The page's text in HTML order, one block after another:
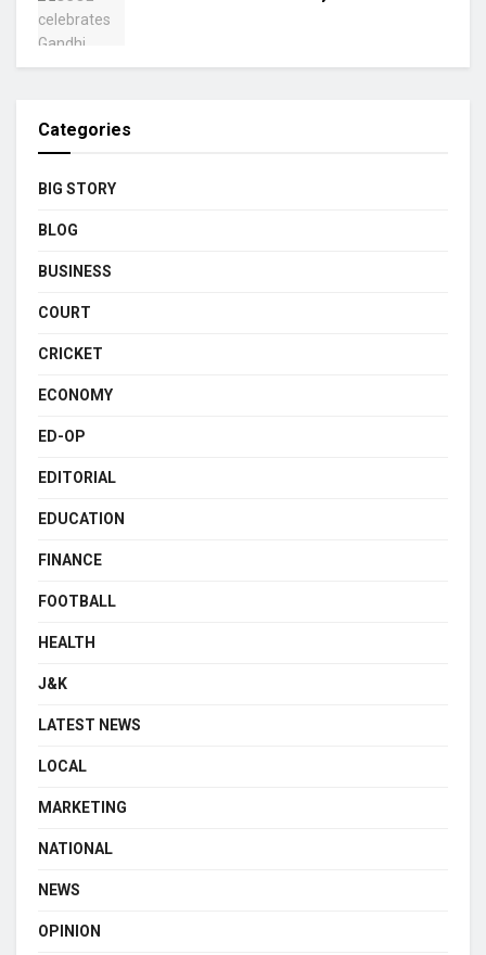
Categories
BIG STORY
BLOG
BUSINESS
COURT
CRICKET
ECONOMY
ED-OP
EDITORIAL
EDUCATION
FINANCE
FOOTBALL
HEALTH
J&K
LATEST NEWS
LOCAL
MARKETING
NATIONAL
NEWS
OPINION